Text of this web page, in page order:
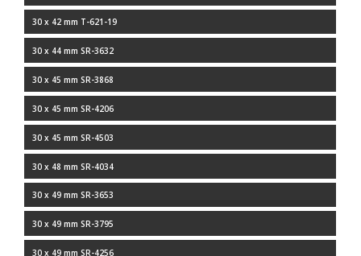
30 x 42 mm T-621-19
30 x 44 mm SR-3632
30 x 45 mm SR-3868
30 x 45 mm SR-4206
30 x 45 mm SR-4503
30 x 48 mm SR-4034
30 x 49 mm SR-3653
30 x 49 mm SR-3795
30 x 49 mm SR-4256